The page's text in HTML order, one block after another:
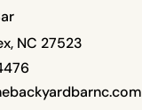
NC 27523